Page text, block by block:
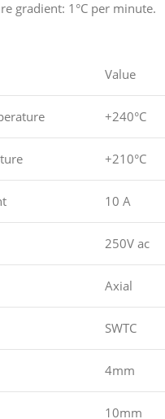
gradient: 1°C per minute.
Value
+240°C
+210°C
10 A
250V ac
Axial
SWTC
4mm
10mm